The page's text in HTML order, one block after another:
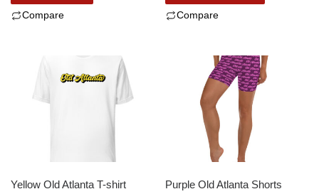
Compare Compare
Yellow Old Atlanta T-shirt Purple Old Atlanta Shorts